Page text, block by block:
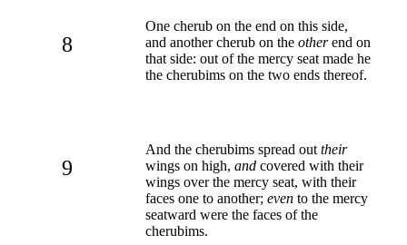
8
One cherub on the end on this side,
and another cherub on the otherend on
that side: out of the mercy seat made he
the cherubims on the two ends thereof.
9
And the cherubims spread out their
wings on high, and covered with their
wings over the mercy seat, with their
faces one to another; even to the mercy
seatward were the faces of the
cherubims.